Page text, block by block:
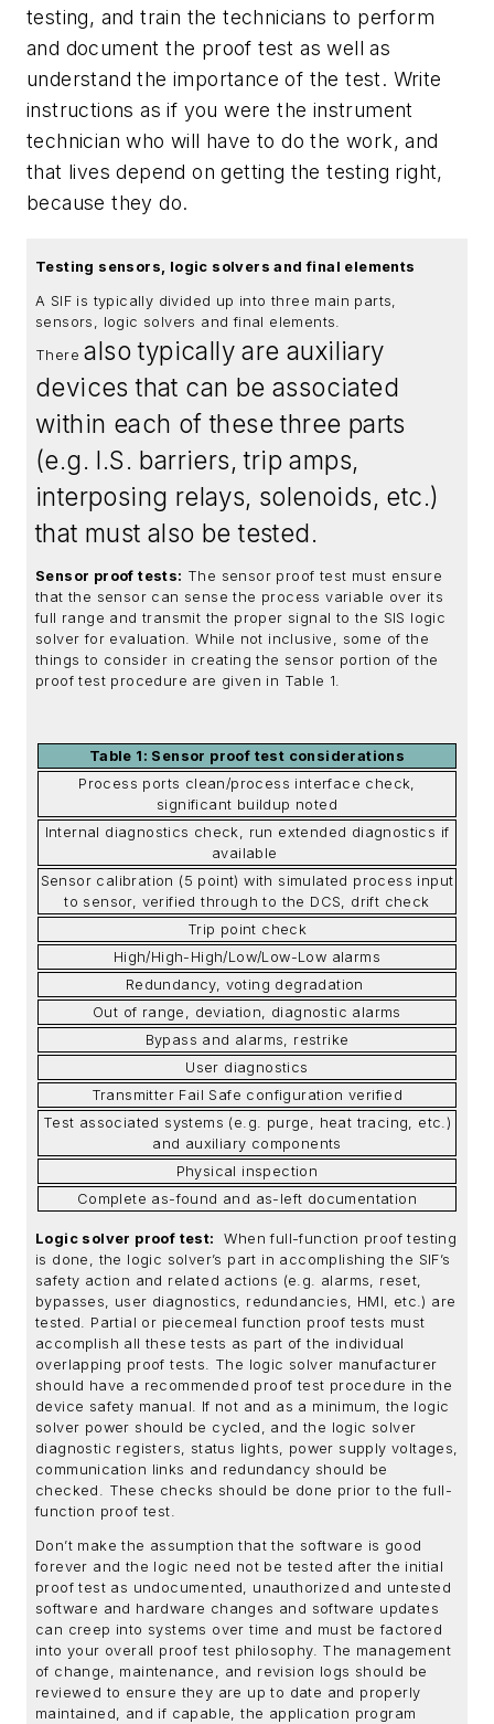
testing, and train the technicians to perform
and document the proof test as well as
understand the importance of the test. Write
instructions as if you were the instrument
technician who will have to do the work, and
that lives depend on getting the testing right,
because they do.
Testing sensors, logic solvers and final elements
A SIF is typically divided up into three main parts,
sensors, logic solvers and final elements.
Therealso typically are auxiliary
devices that can be associated
within each of these three parts
(e.g. I.S. barriers, trip amps,
interposing relays, solenoids, etc.)
that must also be tested.
Sensor proof tests: The sensor proof test must ensure
that the sensor can sense the process variable over its
full range and transmit the proper signal to the SIS logic
solver for evaluation. While not inclusive, some of the
things to consider in creating the sensor portion of the
proof test procedure are given in Table 1.
Table 1: Sensor proof test considerations
Process ports clean/process interface check,
significant buildup noted
Internal diagnostics check, run extended diagnostics if
available
Sensor calibration (5 point) with simulated process input
to sensor, verified through to the DCS, drift check
Trip point check
High/High-High/Low/Low-Low alarms
Redundancy, voting degradation
Out of range, deviation, diagnostic alarms
Bypass and alarms, restrike
User diagnostics
Transmitter Fail Safe configuration verified
Test associated systems (e.g. purge, heat tracing, etc.)
and auxiliary components
Physical inspection
Complete as-found and as-left documentation
Logic solver proof test:
When full-function proof testing
is done, the logic solver’s part in accomplishing the SIF’s
safety action and related actions (e.g. alarms, reset,
bypasses, user diagnostics, redundancies, HMI, etc.) are
tested. Partial or piecemeal function proof tests must
accomplish all these tests as part of the individual
overlapping proof tests. The logic solver manufacturer
should have a recommended proof test procedure in the
device safety manual. If not and as a minimum, the logic
solver power should be cycled, and the logic solver
diagnostic registers, status lights, power supply voltages,
communication links and redundancy should be
checked. These checks should be done prior to the full-
function proof test.
Don’t make the assumption that the software is good
forever and the logic need not be tested after the initial
proof test as undocumented, unauthorized and untested
software and hardware changes and software updates
can creep into systems over time and must be factored
into your overall proof test philosophy. The management
of change, maintenance, and revision logs should be
reviewed to ensure they are up to date and properly
maintained, and if capable, the application program